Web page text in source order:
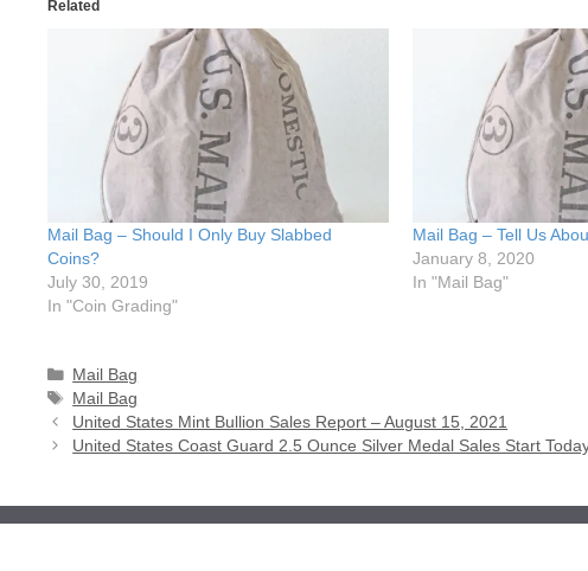
Related
Mail Bag – Should I Only Buy Slabbed
Coins?
July 30, 2019
In "Coin Grading"
Mail Bag – Tell Us
January 8, 2020
In "Mail Bag"
Categories
Mail Bag
Tags
Mail Bag
United States Mint Bullion Sales Report – August 15, 2021
United States Coast Guard 2.5 Ounce Silver Medal Sales Start